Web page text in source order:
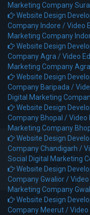
Marketing Company
Website Design
Company Indore /Video
Marketing Company
Website Design
Company Agra /Video
Marketing Company Agra
Website Design
Company Baripada /
Digital Marketing
Website Design
Company Bhopal /Video
Marketing Company
Website Design
Company Chandigarh /
Social Digital Marketing
Website Design
Company Gwalior /
Marketing Company
Website Design
Company Meerut /